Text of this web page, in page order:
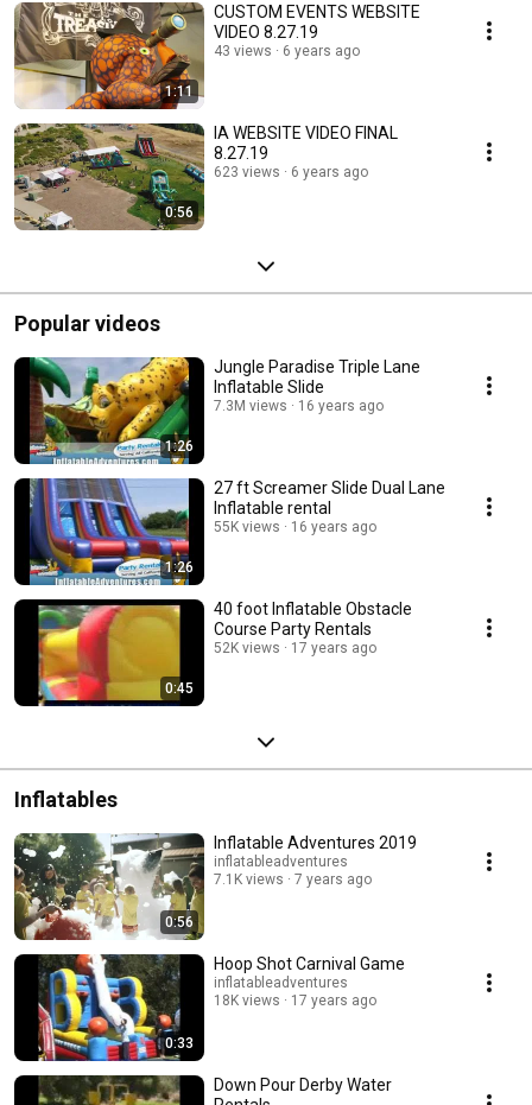
1:11
CUSTOM EVENTS WEBSITE
VIDEO 8.27.19
43 views 6 years ago
0:56
IA WEBSITE VIDEO FINAL
8.27.19
623 views 6 years ago
Popular videos
1:26
Jungle Paradise Triple Lane
Inflatable Slide
7.3M views 16 years ago
1:26
27 ft Screamer Slide Dual Lane
Inflatable rental
55K views 16 years ago
0:45
40 foot Inflatable Obstacle
Course Party Rentals
52K views 17 years ago
Inflatables
0:56
Inflatable Adventures 2019
inflatableadventures
7.1K views
7 years ago
0:33
Hoop Shot Carnival Game
inflatableadventures
18K views
17 years ago
Down Pour Derby Water